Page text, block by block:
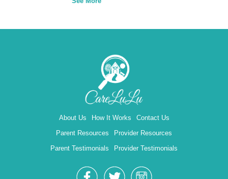
About Us How It Works
Contact Us
Parent Resources
Provider Resources
Parent Testimonials
Provider Testimonials